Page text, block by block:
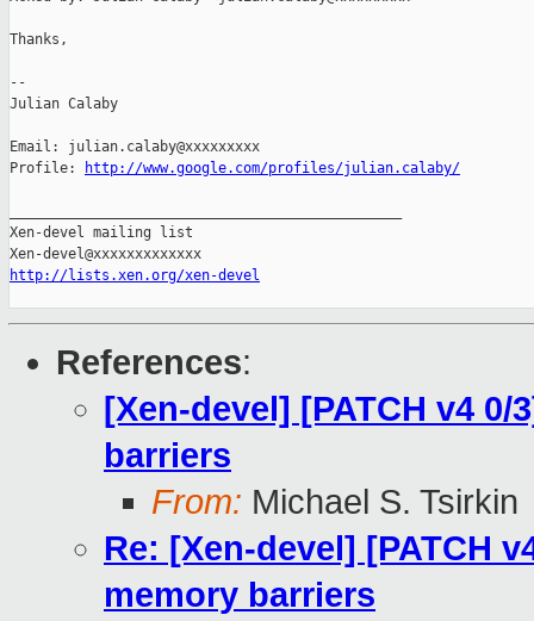
Thanks,
--
Julian Calaby
Email: julian.calaby@xxxxxxxxx
Profile:
http://www.google.com/profiles/julian.calaby/
Xen-devel mailing list
http://lists.xen.org/xen-devel
References:
[Xen-devel] [PATCH v4
barriers
From: Michael S. Tsirkin
Re: [Xen-devel] [PATCH
memory barriers